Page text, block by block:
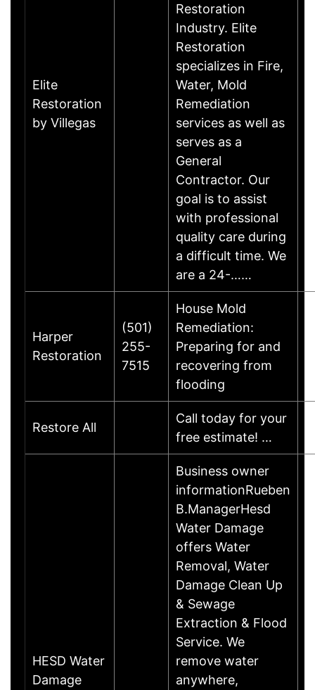
Elite
Restoration
by Villegas
Restoration
Industry. Elite
Restoration
specializes in Fire,
Water, Mold
Remediation
services as well as
serves as a
General
Contractor. Our
goal is to assist
with professional
quality care during
a difficult time. We
are a 24-……
Harper
Restoration
(501)
255-
7515
House Mold
Remediation:
Preparing for and
recovering from
flooding
Restore All
Call today for your
free estimate! …
HESD Water
Damage
Business owner
informationRueben
B.ManagerHesd
Water Damage
offers Water
Removal, Water
Damage Clean Up
& Sewage
Extraction & Flood
Service. We
remove water
anywhere,